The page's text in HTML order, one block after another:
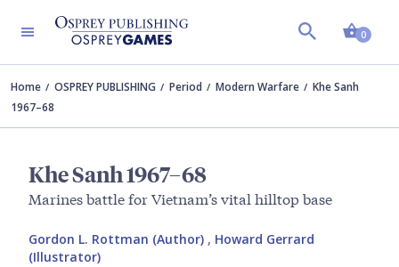
0
Home OSPREY PUBLISHING Period Modern Warfare
Khe Sanh
1967–68
Khe Sanh 1967–68
Marines battle for Vietnam’s vital hilltop base
Gordon L. Rottman (Author) , Howard Gerrard
(Illustrator)